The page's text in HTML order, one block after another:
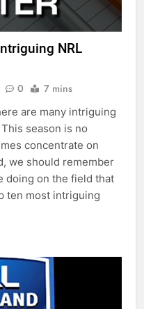
NRL
0 7 mins
are many intriguing
season is no
concentrate on
we should remember
doing on the field that
ten most intriguing